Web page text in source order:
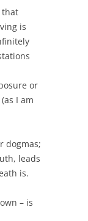
that
is
or
I am
dogmas;
leads
is.
– is